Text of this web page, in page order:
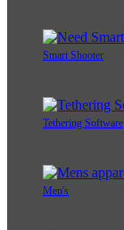
Smart Shooter
Tethering Software
Men's